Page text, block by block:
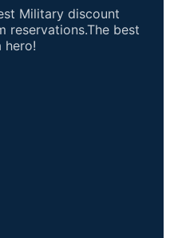
Military discount
reservations.The best
hero!